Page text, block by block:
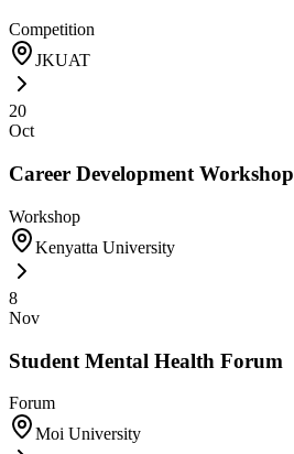
Competition
JKUAT
20
Oct
Career Development Workshop
Workshop
Kenyatta University
8
Nov
Student Mental Health Forum
Forum
Moi University